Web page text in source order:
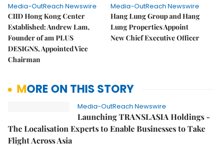
Media-OutReach Newswire
CIID Hong Kong Center
Established: Andrew Lam,
Founder of am PLUS
DESIGNS, Appointed Vice
Chairman
Media-OutReach Newswire
Hang Lung Group and Hang
Lung Properties Appoint
New Chief Executive Officer
MORE ON THIS STORY
Media-OutReach Newswire
Launching TRANSLASIA Holdings -
The Localisation Experts to Enable Businesses to Take
Flight Across Asia